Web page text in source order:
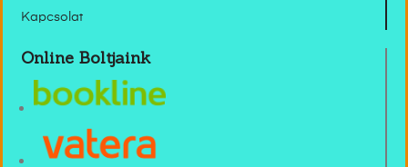
Kapcsolat
Online Boltjaink